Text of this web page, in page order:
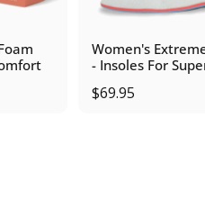
Women's
- Insoles For
$69.95